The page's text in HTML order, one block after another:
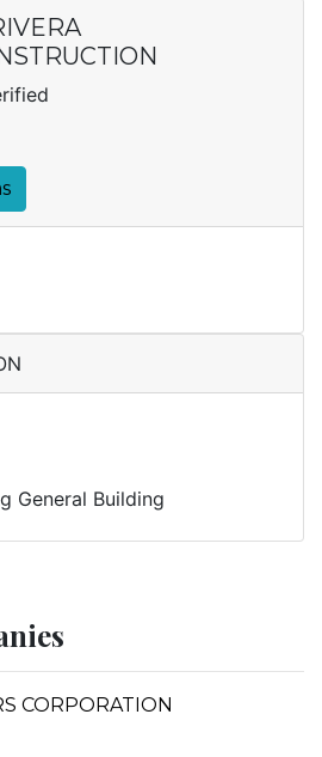
General Building
CORPORATION